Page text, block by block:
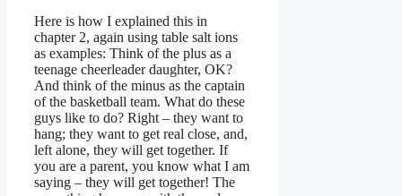
Here is how I explained this in
chapter 2, again using table salt ions
as examples: Think of the plus as a
teenage cheerleader daughter, OK?
And think of the minus as the captain
of the basketball team. What do these
guys like to do? Right – they want to
hang; they want to get real close, and,
left alone, they will get together. If
you are a parent, you know what I am
saying – they will get together! The